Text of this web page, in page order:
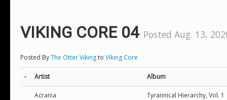
VIKING CORE 04 Posted Aug. 13,
Posted ByThe Otter Vikingto Viking Core
- Artist Album
Acrania Tyrannical Hierarchy, Vol. 1